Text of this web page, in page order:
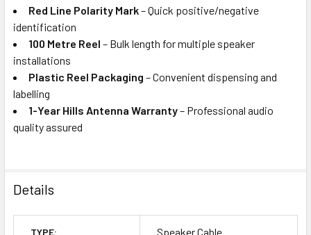
Red Line Polarity Mark– Quick positive/negative
identification
100 Metre Reel – Bulk length for multiple speaker
installations
Plastic Reel Packaging – Convenient dispensing and
labelling
1-Year Hills Antenna Warranty– Professional audio
quality assured
Details
TYPE: Speaker Cable